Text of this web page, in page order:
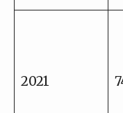
2021